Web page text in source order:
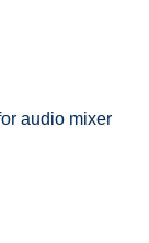
audio mixer